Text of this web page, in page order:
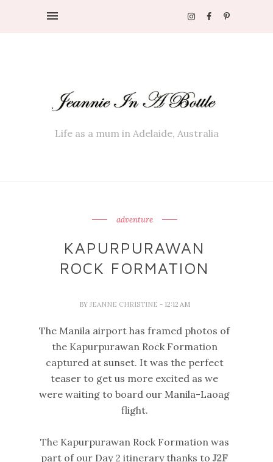
Life as a mum in Adelaide, Australia
adventure
KAPURPURAWAN
ROCK FORMATION
BY JEANNE CHRISTINE - 12:12 AM
The Manila airport has framed photos of
the Kapurpurawan Rock Formation
captured at sunset. It was the perfect
teaser to get us more excited as we
were waiting to board our Manila-Laoag
flight.
The Kapurpurawan Rock Formation was
part of our Day 2 itinerary thanks toJ2F